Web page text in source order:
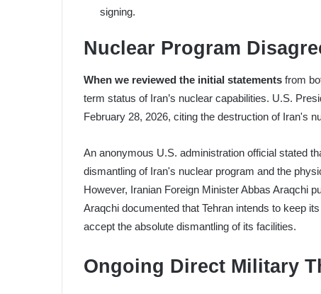
signing.
Nuclear Program
When we reviewed the initial statements from
term status of Iran’s nuclear capabilities. U.S.
February 28, 2026, citing the destruction of Iran's
An anonymous U.S. administration official stated
dismantling of Iran's nuclear program and the
However, Iranian Foreign Minister Abbas Araqchi
Araqchi documented that Tehran intends to keep
accept the absolute dismantling of its facilities.
Ongoing Direct Military